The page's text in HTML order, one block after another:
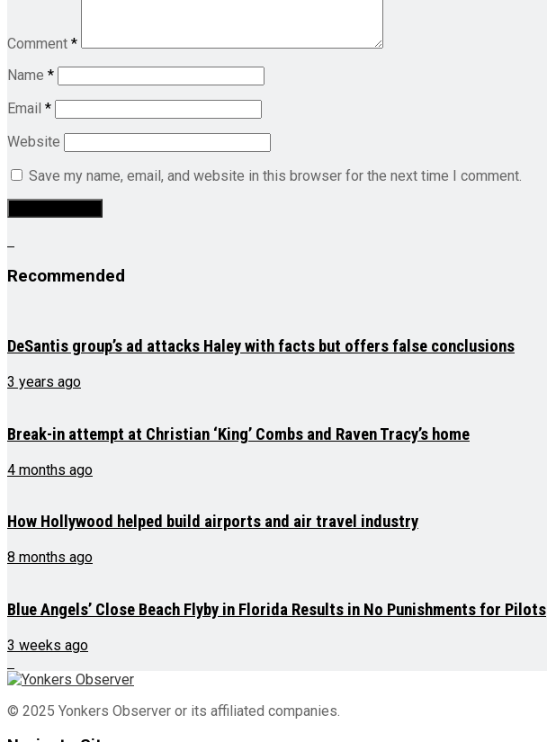
Comment *
Name *
Email *
Website
Save my name, email, and website in this browser for the next time I comment.
Recommended
DeSantis group’s ad attacks Haley with facts but offers false conclusions
3 years ago
Break-in attempt at Christian ‘King’ Combs and Raven Tracy’s home
4 months ago
How Hollywood helped build airports and air travel industry
8 months ago
Blue Angels’ Close Beach Flyby in Florida Results in No Punishments for Pilots
3 weeks ago
© 2025 Yonkers Observer or its affiliated companies.